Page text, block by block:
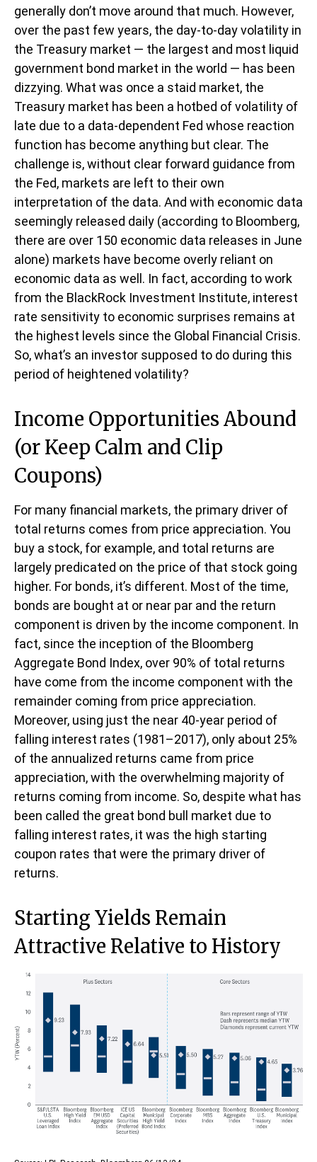
generally don’t move around that much. However,
over the past few years, the day-to-day volatility in
the Treasury market — the largest and most liquid
government bond market in the world — has been
dizzying. What was once a staid market, the
Treasury market has been a hotbed of volatility of
late due to a data-dependent Fed whose reaction
function has become anything but clear. The
challenge is, without clear forward guidance from
the Fed, markets are left to their own
interpretation of the data. And with economic data
seemingly released daily (according to Bloomberg,
there are over 150 economic data releases in June
alone) markets have become overly reliant on
economic data as well. In fact, according to work
from the BlackRock Investment Institute, interest
rate sensitivity to economic surprises remains at
the highest levels since the Global Financial Crisis.
So, what’s an investor supposed to do during this
period of heightened volatility?
Income Opportunities Abound
(or Keep Calm and Clip
Coupons)
For many financial markets, the primary driver of
total returns comes from price appreciation. You
buy a stock, for example, and total returns are
largely predicated on the price of that stock going
higher. For bonds, it’s different. Most of the time,
bonds are bought at or near par and the return
component is driven by the income component. In
fact, since the inception of the Bloomberg
Aggregate Bond Index, over 90% of total returns
have come from the income component with the
remainder coming from price appreciation.
Moreover, using just the near 40-year period of
falling interest rates (1981–2017), only about 25%
of the annualized returns came from price
appreciation, with the overwhelming majority of
returns coming from income. So, despite what has
been called the great bond bull market due to
falling interest rates, it was the high starting
coupon rates that were the primary driver of
returns.
Starting Yields Remain
Attractive Relative to History